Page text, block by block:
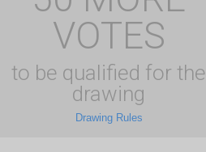
VOTES
to be qualified for the
drawing
Drawing Rules